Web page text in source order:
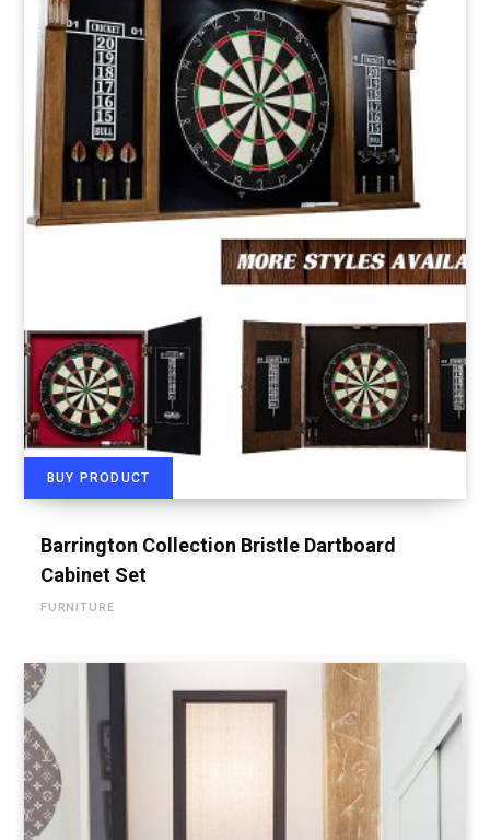
BUY PRODUCT
Barrington Collection Bristle Dartboard
Cabinet Set
FURNITURE